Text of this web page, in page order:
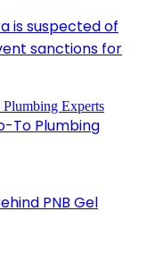
is suspected of
sanctions for
To Plumbing
PNB Gel